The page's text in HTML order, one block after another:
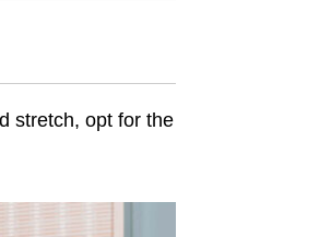
stretch, opt for the